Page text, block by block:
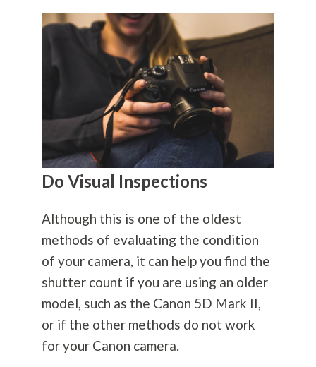
Do Visual Inspections
Although this is one of the oldest
methods of evaluating the condition
of your camera, it can help you find the
shutter count if you are using an older
model, such as the Canon 5D Mark II,
or if the other methods do not work
for your Canon camera.